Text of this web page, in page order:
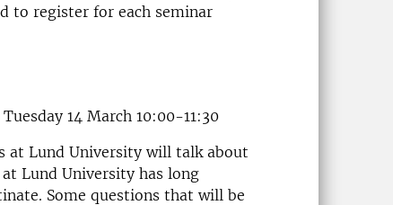
to register for each seminar
14 March 10:00-11:30
at Lund University will talk about
Lund University has long
Some questions that will be